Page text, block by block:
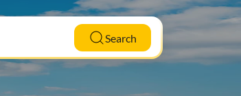
Search